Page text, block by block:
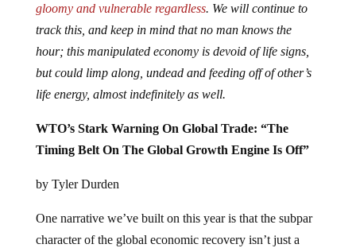
gloomy and vulnerable regardless. We will continue to
track this, and keep in mind that no man knows the
hour; this manipulated economy is devoid of life signs,
but could limp along, undead and feeding off of other’s
life energy, almost indefinitely as well.
WTO’s Stark Warning On Global Trade: “The
Timing Belt On The Global Growth Engine Is Off”
by Tyler Durden
One narrative we’ve built on this year is that the subpar
character of the global economic recovery isn’t just a